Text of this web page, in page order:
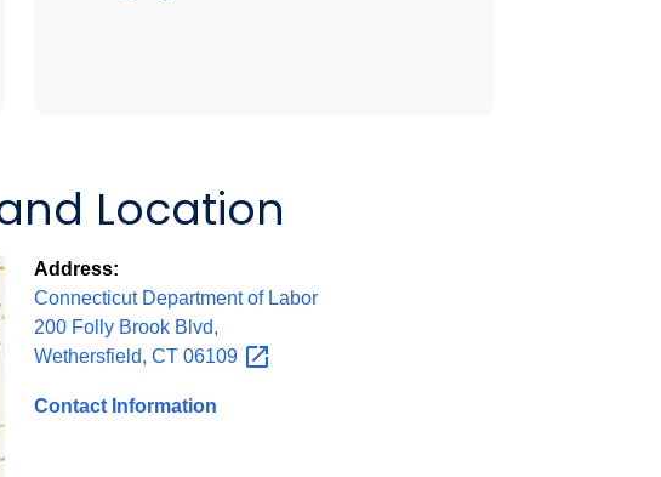
Location
Address:
Connecticut Department of Labor
200 Folly Brook Blvd,
Wethersfield, CT 06109
Contact Information